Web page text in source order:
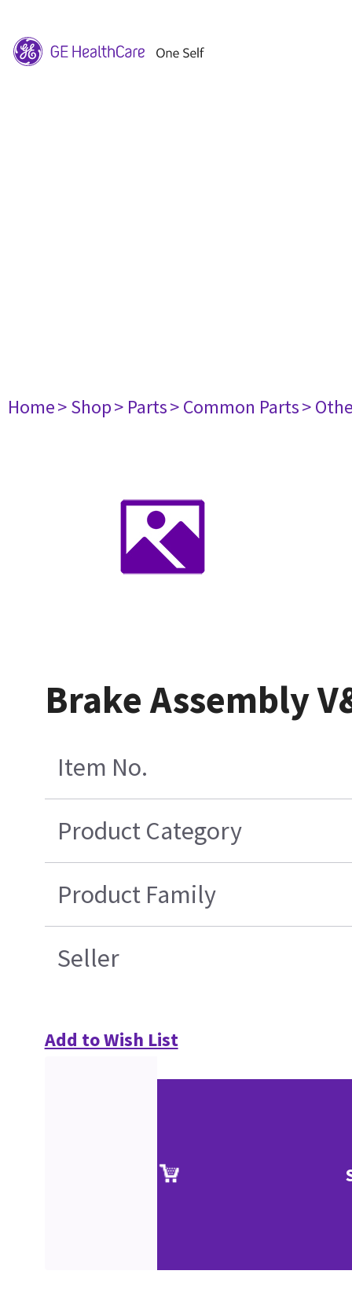
Home> Shop> Parts> Common Parts>
Brake Assembly
Item No.
Product Category
Product Family
Seller
Add to Wish List